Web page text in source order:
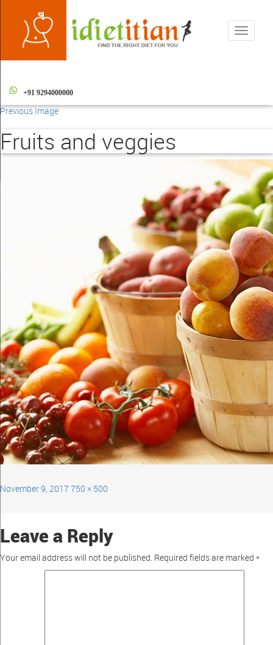
Toggle
+91 9294000000
Previous Image
Fruits and veggies
November 9, 2017 750 × 500
Leave a Reply
Your email address will not be published. Required fields are marked *